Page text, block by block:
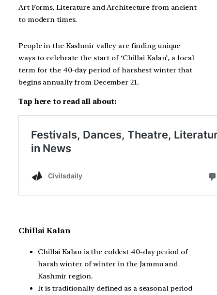
Art Forms, Literature and Architecture from ancient
to modern times.
People in the Kashmir valley are finding unique
ways to celebrate the start of ‘Chillai Kalan’, a local
term for the 40-day period of harshest winter that
begins annually from December 21.
Tap here to read all about:
Chillai Kalan
Chillai Kalan is the coldest 40-day period of
harsh winter of winter in the Jammu and
Kashmir region.
It is traditionally defined as a seasonal period